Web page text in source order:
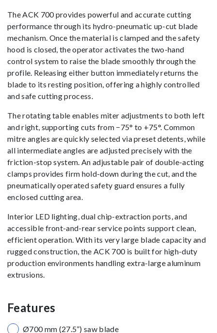
The ACK 700 provides powerful and accurate cutting
performance through its hydro-pneumatic up-cut blade
mechanism. Once the material is clamped and the safety
hood is closed, the operator activates the two-hand
control system to raise the blade smoothly through the
profile. Releasing either button immediately returns the
blade to its resting position, offering a highly controlled
and safe cutting process.
The rotating table enables miter adjustments to both left
and right, supporting cuts from −75° to +75°. Common
mitre angles are quickly selected via preset detents, while
all intermediate angles are adjusted precisely with the
friction-stop system. An adjustable pair of double-acting
clamps provides firm hold-down during the cut, and the
pneumatically operated safety guard ensures a fully
enclosed cutting area.
Interior LED lighting, dual chip-extraction ports, and
accessible front-and-rear service points support clean,
efficient operation. With its very large blade capacity and
rugged construction, the ACK 700 is built for high-duty
production environments handling extra-large aluminum
extrusions.
Features
Ø700 mm (27.5”) saw blade